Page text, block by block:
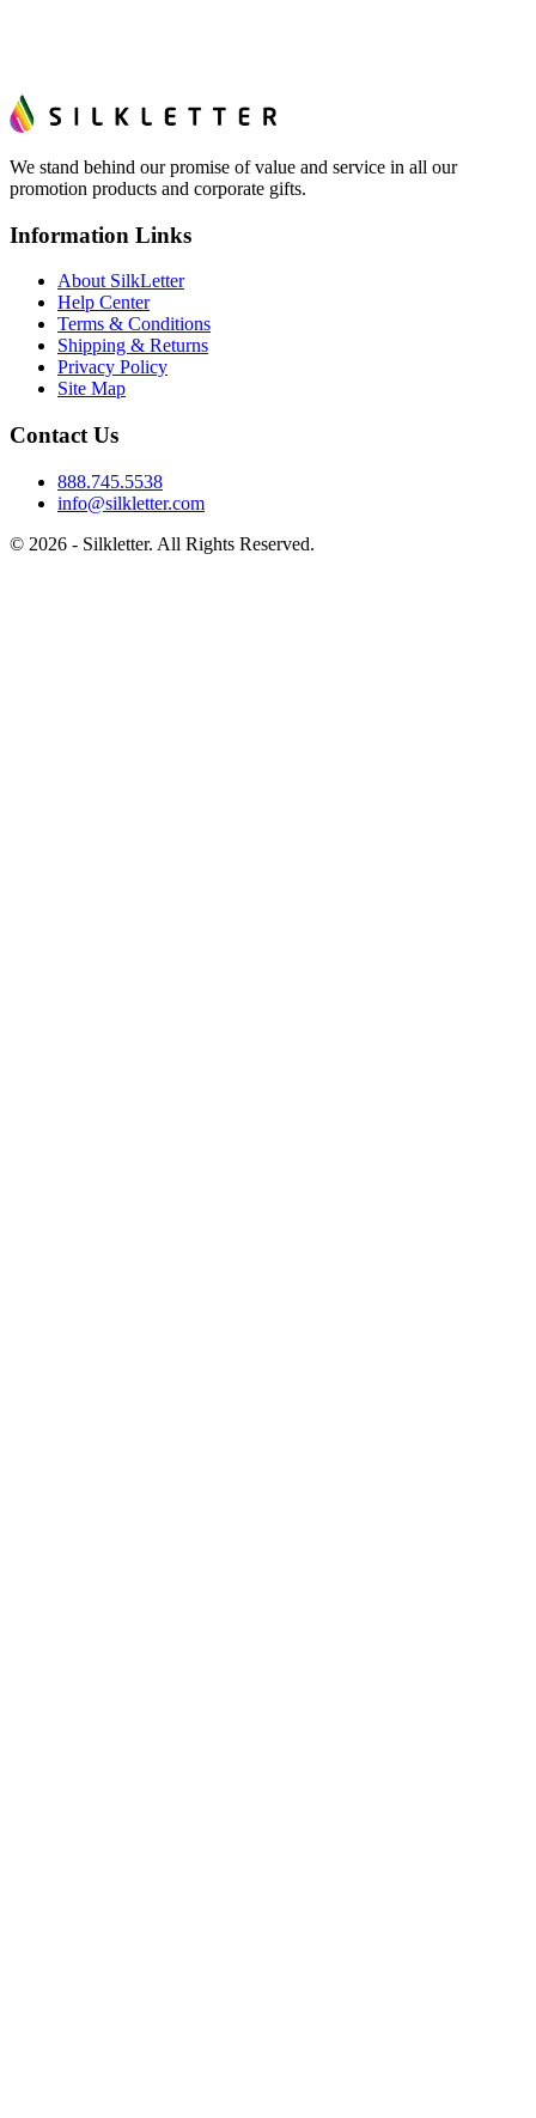
We stand behind our promise of value and service in all our
promotion products and corporate gifts.
Information Links
About SilkLetter
Help Center
Terms & Conditions
Shipping & Returns
Privacy Policy
Site Map
Contact Us
888.745.5538
info@silkletter.com
© 2026 - Silkletter. All Rights Reserved.